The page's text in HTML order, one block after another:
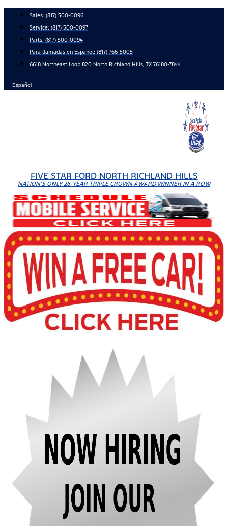
content
Sales: (817) 500-0096
Service: (817) 500-0097
Parts: (817) 500-0094
Para llamadas en Español: (817) 766-5005
6618 Northeast Loop 820 North Richland Hills, TX 76180-7844
Español
FIVE STAR FORD NORTH RICHLAND HILLS
NATION'S ONLY 26-YEAR TRIPLE CROWN AWARD WINNER IN A ROW